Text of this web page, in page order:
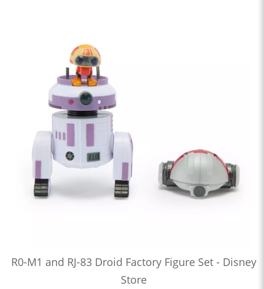
R0-M1 and RJ-83 Droid Factory Figure Set - Disney
Store